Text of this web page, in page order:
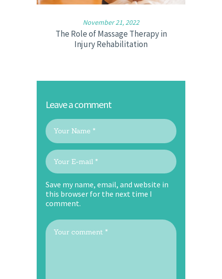
November 21, 2022
The Role of Massage Therapy in
Injury Rehabilitation
Leave a comment
Save my name, email, and website in
this browser for the next time I
comment.